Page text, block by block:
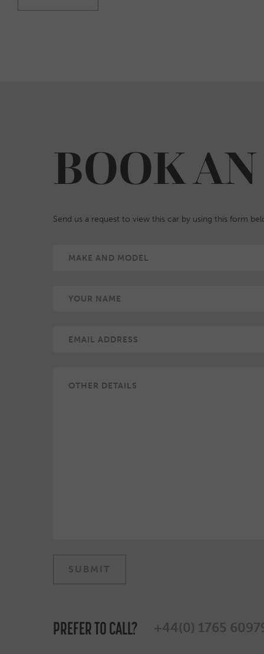
BOOK
Send us a request to view this car by using this form
PREFER TO CALL? +44(0) 1765